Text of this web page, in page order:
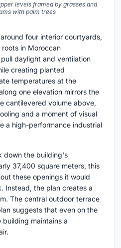
levels framed by grasses and
with palm trees
four interior courtyards,
in Moroccan
daylight and ventilation
creating planted
temperatures at the
one elevation mirrors the
cantilevered volume above,
and a moment of visual
a high-performance industrial
down the building's
37,400 square meters, this
these openings it would
Instead, the plan creates a
The central outdoor terrace
suggests that even on the
maintains a